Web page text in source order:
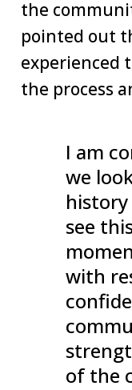
the
pointed out
experienced
the process
I am
we
history
see
with
of the